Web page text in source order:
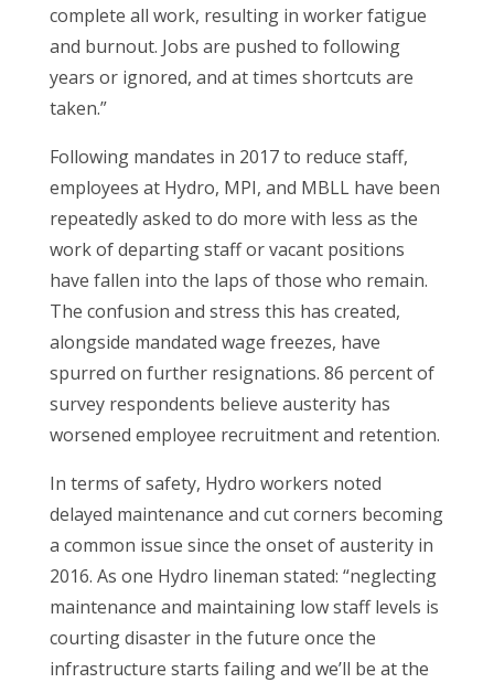
complete all work, resulting in worker fatigue
and burnout. Jobs are pushed to following
years or ignored, and at times shortcuts are
taken.”
Following mandates in 2017 to reduce staff,
employees at Hydro, MPI, and MBLL have been
repeatedly asked to do more with less as the
work of departing staff or vacant positions
have fallen into the laps of those who remain.
The confusion and stress this has created,
alongside mandated wage freezes, have
spurred on further resignations. 86 percent of
survey respondents believe austerity has
worsened employee recruitment and retention.
In terms of safety, Hydro workers noted
delayed maintenance and cut corners becoming
a common issue since the onset of austerity in
2016. As one Hydro lineman stated: “neglecting
maintenance and maintaining low staff levels is
courting disaster in the future once the
infrastructure starts failing and we’ll be at the